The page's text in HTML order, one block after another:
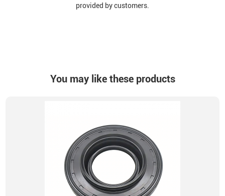
provided by customers.
You may like these products